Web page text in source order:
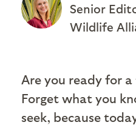
Senior
Wildlife
Are you ready for
Forget what you
seek, because